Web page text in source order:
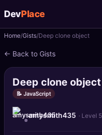
DevPlace
📝Posts
📰News
📄Gists
Home Gists Deep clone object
← Back to Gists
Deep clone object
📝 JavaScript
amysmith435 · Level 5